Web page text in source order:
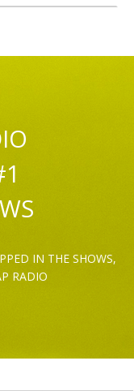
IN THE SHOWS,
RADIO